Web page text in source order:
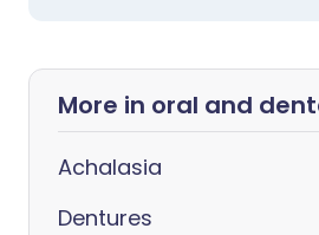
More in oral and
Achalasia
Dentures